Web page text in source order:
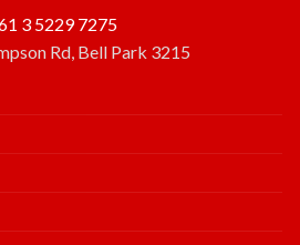
3 5229 7275
Rd, Bell Park 3215